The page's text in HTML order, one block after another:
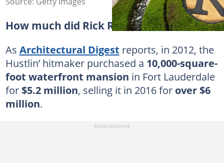
How much did Rick Ross' house cost?
As Architectural Digest reports, in 2012, the
Hustlin’ hitmaker purchased a 10,000-square-
foot waterfront mansion in Fort Lauderdale
for$5.2 million, selling it in 2016 forover $6
million.